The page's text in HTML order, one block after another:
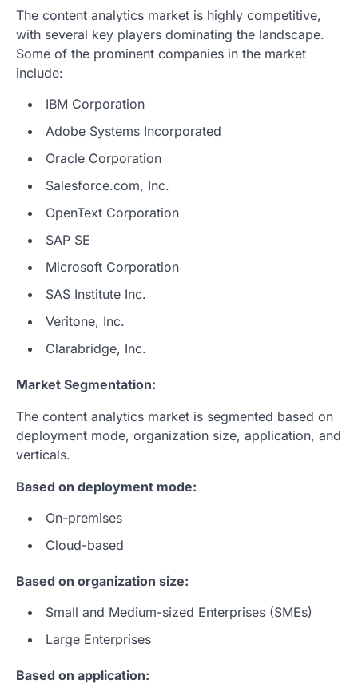
The content analytics market is highly competitive,
with several key players dominating the landscape.
Some of the prominent companies in the market
include:
IBM Corporation
Adobe Systems Incorporated
Oracle Corporation
Salesforce.com, Inc.
OpenText Corporation
SAP SE
Microsoft Corporation
SAS Institute Inc.
Veritone, Inc.
Clarabridge, Inc.
Market Segmentation:
The content analytics market is segmented based on
deployment mode, organization size, application, and
verticals.
Based on deployment mode:
On-premises
Cloud-based
Based on organization size:
Small and Medium-sized Enterprises (SMEs)
Large Enterprises
Based on application: